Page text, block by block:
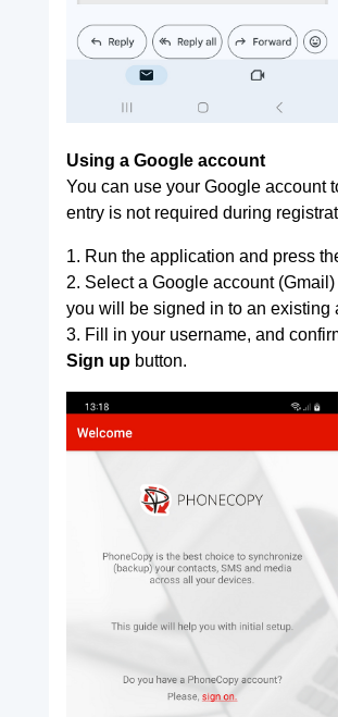
Using a Google account
You can use your Google account
entry is not required during
1. Run the application and press
2. Select a Google account
you will be signed in to an existing
3. Fill in your username, and
Sign up button.